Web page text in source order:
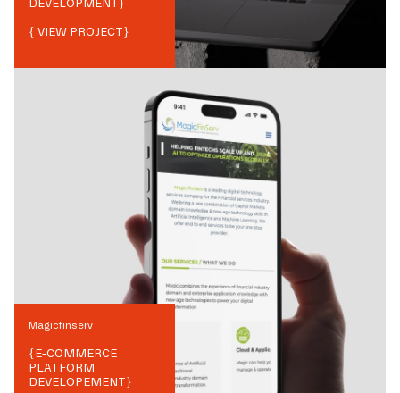
{ VIEW PROJECT}
Magicfinserv
{E-COMMERCE
PLATFORM
DEVELOPEMENT}